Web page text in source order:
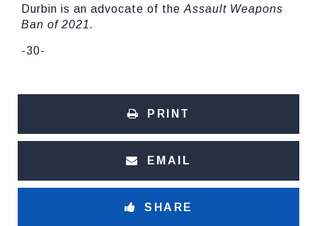
Durbin is an advocate of the Assault Weapons
Ban of 2021.
-30-
PRINT
EMAIL
SHARE